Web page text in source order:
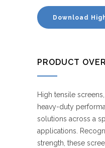
Download
PRODUCT
High tensile
heavy-duty
solutions across a
applications.
strength, these